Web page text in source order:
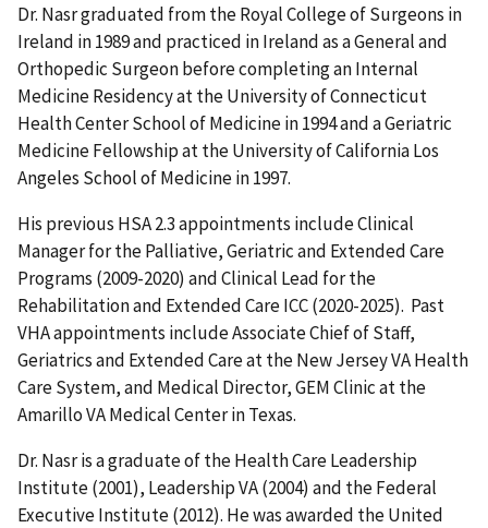
Dr. Nasr graduated from the Royal College of Surgeons in
Ireland in 1989 and practiced in Ireland as a General and
Orthopedic Surgeon before completing an Internal
Medicine Residency at the University of Connecticut
Health Center School of Medicine in 1994 and a Geriatric
Medicine Fellowship at the University of California Los
Angeles School of Medicine in 1997.
His previous HSA 2.3 appointments include Clinical
Manager for the Palliative, Geriatric and Extended Care
Programs (2009-2020) and Clinical Lead for the
Rehabilitation and Extended Care ICC (2020-2025). Past
VHA appointments include Associate Chief of Staff,
Geriatrics and Extended Care at the New Jersey VA Health
Care System, and Medical Director, GEM Clinic at the
Amarillo VA Medical Center in Texas.
Dr. Nasr is a graduate of the Health Care Leadership
Institute (2001), Leadership VA (2004) and the Federal
Executive Institute (2012). He was awarded the United